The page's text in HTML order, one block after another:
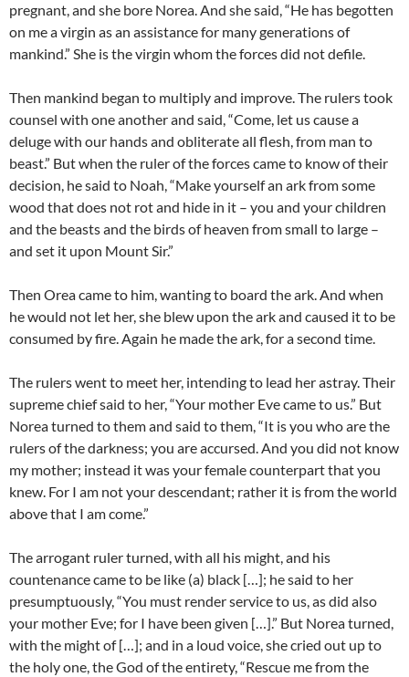
pregnant, and she bore Norea. And she said, “He has begotten
on me a virgin as an assistance for many generations of
mankind.” She is the virgin whom the forces did not defile.
Then mankind began to multiply and improve. The rulers took
counsel with one another and said, “Come, let us cause a
deluge with our hands and obliterate all flesh, from man to
beast.” But when the ruler of the forces came to know of their
decision, he said to Noah, “Make yourself an ark from some
wood that does not rot and hide in it – you and your children
and the beasts and the birds of heaven from small to large –
and set it upon Mount Sir.”
Then Orea came to him, wanting to board the ark. And when
he would not let her, she blew upon the ark and caused it to be
consumed by fire. Again he made the ark, for a second time.
The rulers went to meet her, intending to lead her astray. Their
supreme chief said to her, “Your mother Eve came to us.” But
Norea turned to them and said to them, “It is you who are the
rulers of the darkness; you are accursed. And you did not know
my mother; instead it was your female counterpart that you
knew. For I am not your descendant; rather it is from the world
above that I am come.”
The arrogant ruler turned, with all his might, and his
countenance came to be like (a) black […]; he said to her
presumptuously, “You must render service to us, as did also
your mother Eve; for I have been given […].” But Norea turned,
with the might of […]; and in a loud voice, she cried out up to
the holy one, the God of the entirety, “Rescue me from the